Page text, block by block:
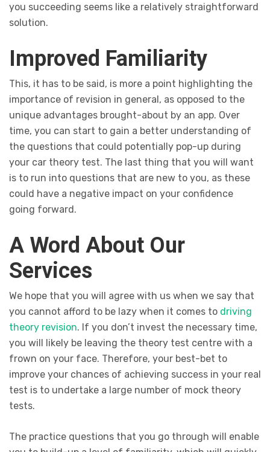
you succeeding seems like a relatively straightforward
solution.
Improved Familiarity
This, it has to be said, is more a point highlighting the
importance of revision in general, as opposed to the
unique advantages brought-about by an app. Over
time, you can start to gain a better understanding of
the questions that could potentially pop-up during
your car theory test. The last thing that you will want
is to run into questions that are new to you, as these
could have a negative impact on your confidence
going forward.
A Word About Our
Services
We hope that you will agree with us when we say that
you cannot afford to be lazy when it comes to driving
theory revision. If you don’t invest the necessary time,
you will likely be leaving the theory test centre with a
frown on your face. Therefore, your best-bet to
improve your chances of achieving success in your real
test is to undertake a large number of mock theory
tests.
The practice questions that you go through will enable